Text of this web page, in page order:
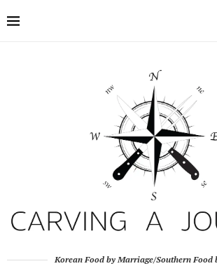
Korean Food by Marriage/Southern Food